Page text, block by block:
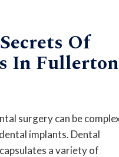
Of
In
surgery can be
implants. Dental
a variety of